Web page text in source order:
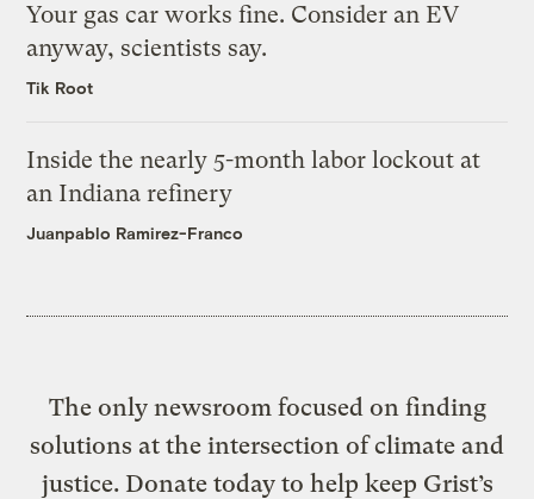
Your gas car works fine. Consider an EV
anyway, scientists say.
Tik Root
Inside the nearly 5-month labor lockout at
an Indiana refinery
Juanpablo Ramirez-Franco
The only newsroom focused on finding
solutions at the intersection of climate and
justice. Donate today to help keep Grist’s